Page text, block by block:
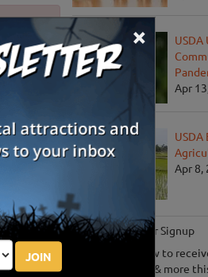
×
JOIN
Apr
Apr 8,
Newsletter Signup
Subscribe now to
good savings & more